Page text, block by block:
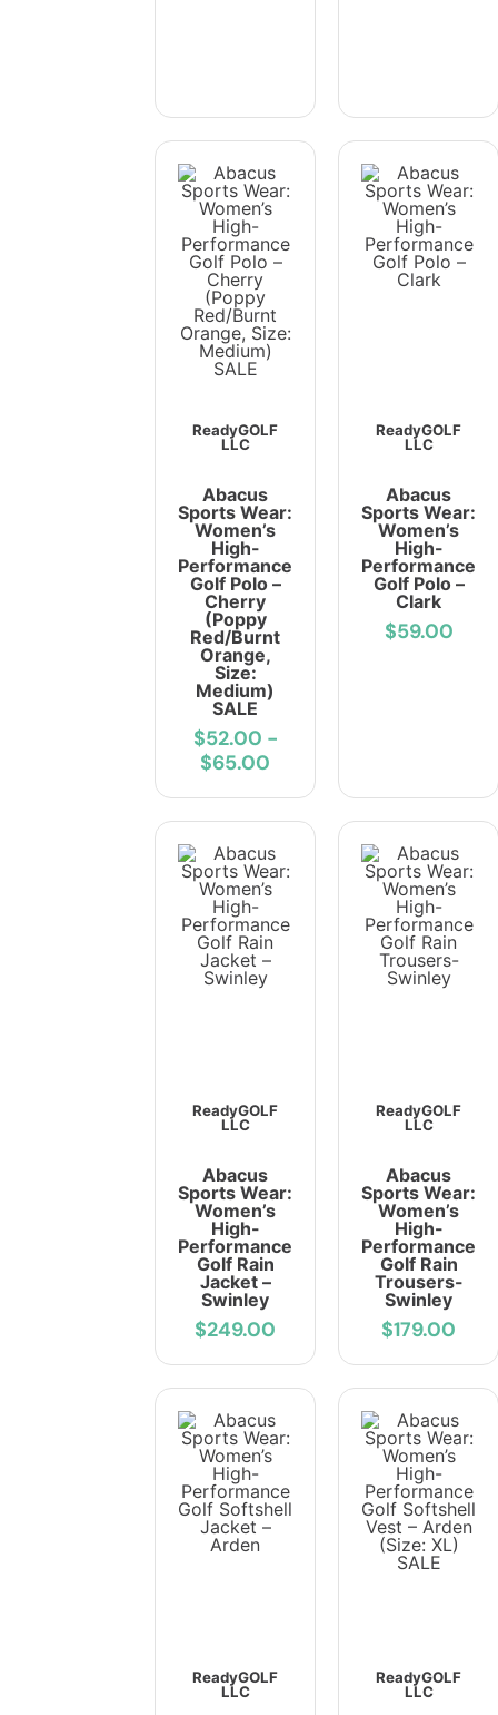
ReadyGOLF
LLC
Abacus
Sports Wear:
Women’s
High-
Performance
Golf Polo –
Cherry
(Poppy
Red/Burnt
Orange,
Size:
Medium)
SALE
$52.00 -
$65.00
ReadyGOLF
LLC
Abacus
Sports Wear:
Women’s
High-
Performance
Golf Polo –
Clark
$59.00
ReadyGOLF
LLC
Abacus
Sports Wear:
Women’s
High-
Performance
Golf Rain
Jacket –
Swinley
$249.00
ReadyGOLF
LLC
Abacus
Sports Wear:
Women’s
High-
Performance
Golf Rain
Trousers-
Swinley
$179.00
ReadyGOLF
LLC
ReadyGOLF
LLC